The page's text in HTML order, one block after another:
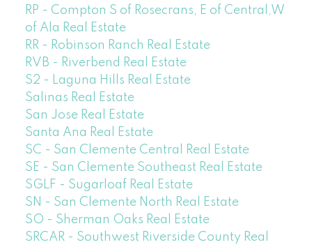
RP - Compton S of Rosecrans, E of Central,W
of Ala Real Estate
RR - Robinson Ranch Real Estate
RVB - Riverbend Real Estate
S2 - Laguna Hills Real Estate
Salinas Real Estate
San Jose Real Estate
Santa Ana Real Estate
SC - San Clemente Central Real Estate
SE - San Clemente Southeast Real Estate
SGLF - Sugarloaf Real Estate
SN - San Clemente North Real Estate
SO - Sherman Oaks Real Estate
SRCAR - Southwest Riverside County Real